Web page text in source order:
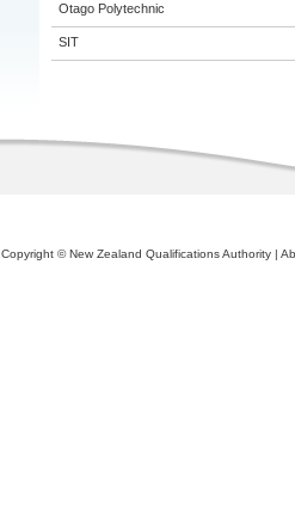
Otago Polytechnic
SIT
Copyright © New Zealand Qualifications Authority |